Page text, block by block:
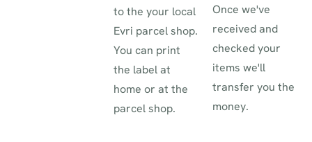
to the your local
Evri parcel shop.
You can print
the label at
home or at the
parcel shop.
Once we've
received and
checked your
items we'll
transfer you the
money.